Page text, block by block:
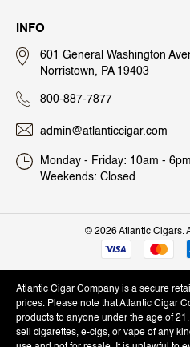
INFO
601 General Washington
Norristown, PA 19403
800-887-7877
admin@atlanticcigar.com
Monday - Friday: 10am - 6pm
Weekends: Closed
© 2026 Atlantic Cigars.
Atlantic Cigar Company is a secure
prices. Please note that Atlantic Cigar
products to anyone under the age of
sell cigarettes, e-cigs, or vape of any